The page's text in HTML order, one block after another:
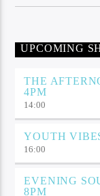
UPCOMING
THE
4PM
14:00
YOUTH
16:00
EVENING
8PM